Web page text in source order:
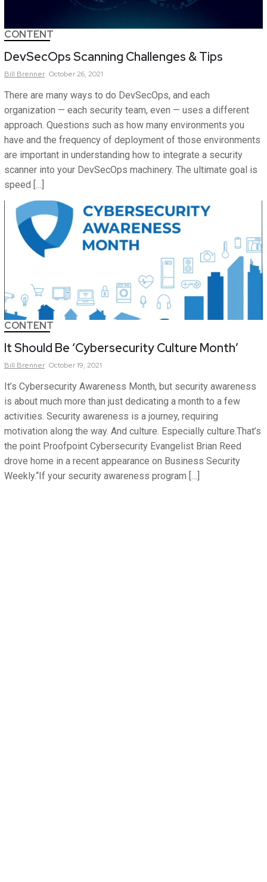
CONTENT
DevSecOps Scanning Challenges & Tips
Bill Brenner October 26, 2021
There are many ways to do DevSecOps, and each
organization — each security team, even — uses a different
approach. Questions such as how many environments you
have and the frequency of deployment of those environments
are important in understanding how to integrate a security
scanner into your DevSecOps machinery. The ultimate goal is
speed […]
CONTENT
It Should Be ‘Cybersecurity Culture Month’
Bill Brenner October 19, 2021
It’s Cybersecurity Awareness Month, but security awareness
is about much more than just dedicating a month to a few
activities. Security awareness is a journey, requiring
motivation along the way. And culture. Especially culture.That’s
the point Proofpoint Cybersecurity Evangelist Brian Reed
drove home in a recent appearance on Business Security
Weekly.“If your security awareness program […]